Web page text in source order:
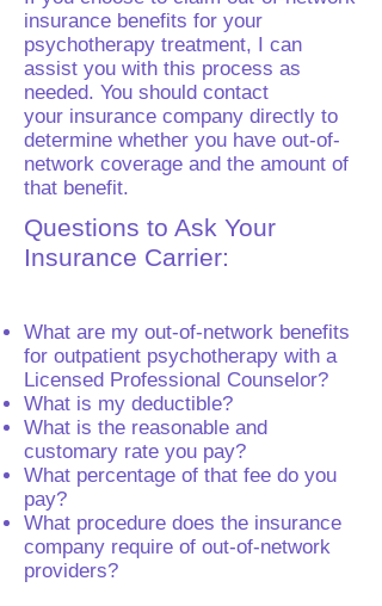
insurance benefits for your
psychotherapy treatment, I can
assist you with this process as
needed. You should contact
your insurance company directly to
determine whether you have out-of-
network coverage and the amount of
that benefit.
Questions to Ask Your
Insurance Carrier:
What are my out-of-network benefits
for outpatient psychotherapy with a
Licensed Professional Counselor?
What is my deductible?
What is the reasonable and
customary rate you pay?
What percentage of that fee do you
pay?
What procedure does the insurance
company require of out-of-network
providers?